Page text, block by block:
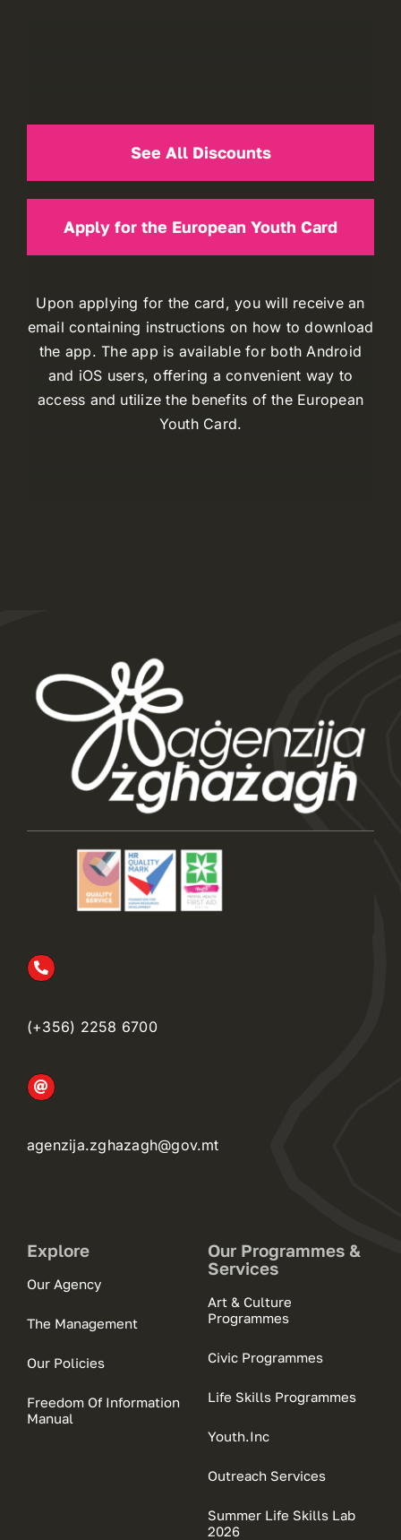
See All Discounts
Apply for the European Youth Card
Upon applying for the card, you will receive an
email containing instructions on how to download
the app. The app is available for both Android
and iOS users, offering a convenient way to
access and utilize the benefits of the European
Youth Card.
(+356) 2258 6700
agenzija.zghazagh@gov.mt
Explore
Our Agency
The Management
Our Policies
Freedom Of Information
Manual
Our Programmes &
Services
Art & Culture
Programmes
Civic Programmes
Life Skills Programmes
Youth.Inc
Outreach Services
Summer Life Skills Lab
2026